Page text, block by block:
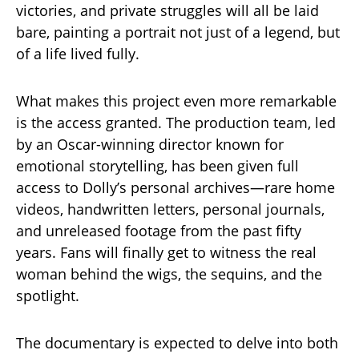
victories, and private struggles will all be laid
bare, painting a portrait not just of a legend, but
of a life lived fully.
What makes this project even more remarkable
is the access granted. The production team, led
by an Oscar-winning director known for
emotional storytelling, has been given full
access to Dolly’s personal archives—rare home
videos, handwritten letters, personal journals,
and unreleased footage from the past fifty
years. Fans will finally get to witness the real
woman behind the wigs, the sequins, and the
spotlight.
The documentary is expected to delve into both